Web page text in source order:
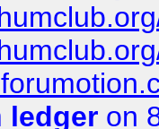
ledger on